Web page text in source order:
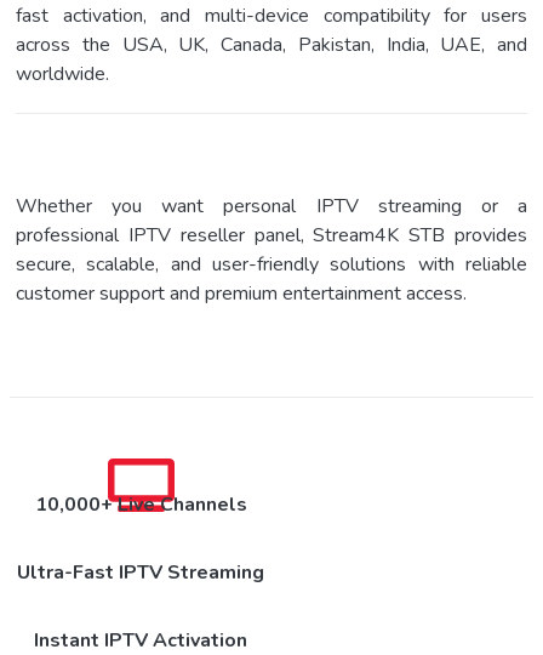
fast activation, and multi-device compatibility for users
across the USA, UK, Canada, Pakistan, India, UAE, and
worldwide.
Whether you want personal IPTV streaming or a
professional IPTV reseller panel, Stream4K STB provides
secure, scalable, and user-friendly solutions with reliable
customer support and premium entertainment access.
10,000+ Live Channels
Ultra-Fast IPTV Streaming
Instant IPTV Activation